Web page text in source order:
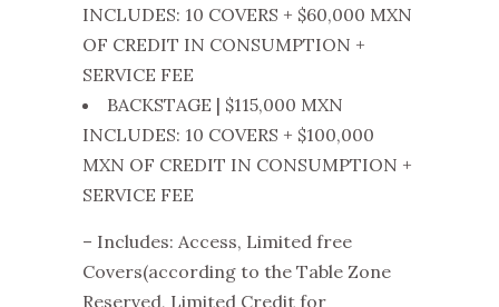
INCLUDES: 10 COVERS + $60,000 MXN
OF CREDIT IN CONSUMPTION +
SERVICE FEE
BACKSTAGE | $115,000 MXN
INCLUDES: 10 COVERS + $100,000
MXN OF CREDIT IN CONSUMPTION +
SERVICE FEE
– Includes: Access, Limited free
Covers(according to the Table Zone
Reserved, Limited Credit for